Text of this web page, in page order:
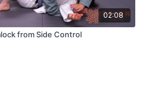
02:08
from Side Control